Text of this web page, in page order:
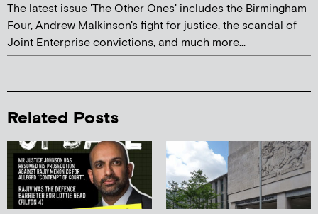
The latest issue 'The Other Ones' includes the Birmingham
Four, Andrew Malkinson's fight for justice, the scandal of
Joint Enterprise convictions, and much more...
Related Posts